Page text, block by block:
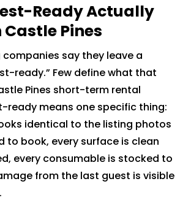
Ready Actually
Castle Pines
say they leave a
ready.” Few define what that
Pines short-term rental
ready means one specific thing:
identical to the listing photos
to book, every surface is clean
every consumable is stocked to
from the last guest is visible